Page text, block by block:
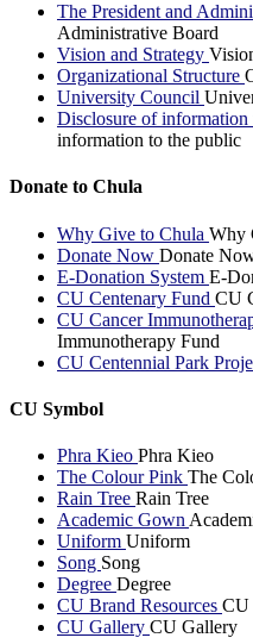
The President and
Administrative Board
Vision and Strategy
Organizational Structure
University Council
Disclosure of information
information to the public
Donate to Chula
Why Give to Chula Why
Donate Now Donate
E-Donation System E-
CU Centenary Fund CU
CU Cancer
Immunotherapy Fund
CU Centennial Park
CU Symbol
Phra Kieo Phra Kieo
The Colour Pink The
Rain Tree Rain Tree
Academic Gown
Uniform Uniform
Song Song
Degree Degree
CU Brand Resources CU
CU Gallery CU Gallery